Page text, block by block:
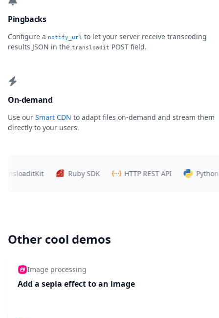
Pingbacks
Configure a notify_url to let your server receive transcoding
results JSON in the transloadit POST field.
On-demand
Use our Smart CDN to adapt files on-demand and stream them
directly to your users.
Ruby SDK HTTP REST API Python SDK
Other cool demos
Image processing
Add a sepia effect to an image